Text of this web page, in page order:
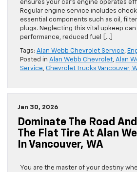
ensures your car’s engine operates
Regular engine service includes
essential components such as oil,
plugs. Neglecting this vital upkeep
performance, reduced fuel […]
Tags: Alan Webb Chevrolet Service,
Posted in Alan Webb Chevrolet, Alan
Service, Chevrolet Trucks Vancouver,
Jan 30, 2026
Dominate The Road
The Flat Tire At Alan
In Vancouver, WA
You are the master of your destiny